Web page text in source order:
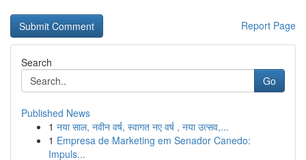
Report Page
Search
Go
Published News
1 नया साल, नवीन वर्ष, स्वागत नए वर्ष , नया उत्सव,...
1 Empresa de Marketing em Senador Canedo:
Impuls...